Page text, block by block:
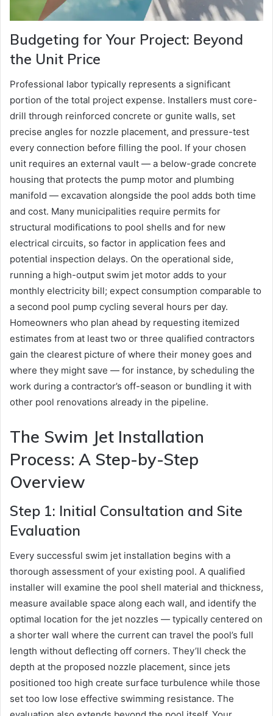
Budgeting for Your Project: Beyond
the Unit Price
Professional labor typically represents a significant
portion of the total project expense. Installers must core-
drill through reinforced concrete or gunite walls, set
precise angles for nozzle placement, and pressure-test
every connection before filling the pool. If your chosen
unit requires an external vault — a below-grade concrete
housing that protects the pump motor and plumbing
manifold — excavation alongside the pool adds both time
and cost. Many municipalities require permits for
structural modifications to pool shells and for new
electrical circuits, so factor in application fees and
potential inspection delays. On the operational side,
running a high-output swim jet motor adds to your
monthly electricity bill; expect consumption comparable to
a second pool pump cycling several hours per day.
Homeowners who plan ahead by requesting itemized
estimates from at least two or three qualified contractors
gain the clearest picture of where their money goes and
where they might save — for instance, by scheduling the
work during a contractor’s off-season or bundling it with
other pool renovations already in the pipeline.
The Swim Jet Installation
Process: A Step-by-Step
Overview
Step 1: Initial Consultation and Site
Evaluation
Every successful swim jet installation begins with a
thorough assessment of your existing pool. A qualified
installer will examine the pool shell material and thickness,
measure available space along each wall, and identify the
optimal location for the jet nozzles — typically centered on
a shorter wall where the current can travel the pool’s full
length without deflecting off corners. They’ll check the
depth at the proposed nozzle placement, since jets
positioned too high create surface turbulence while those
set too low lose effective swimming resistance. The